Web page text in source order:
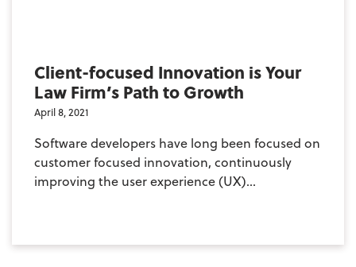
Client-focused Innovation is Your
Law Firm’s Path to Growth
April 8, 2021
Software developers have long been focused on
customer focused innovation, continuously
improving the user experience (UX)...